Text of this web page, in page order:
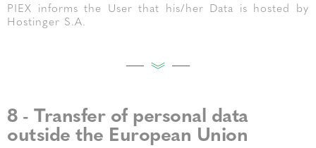
PIEX informs the User that his/her Data is hosted by
Hostinger S.A.
8 - Transfer of personal data
outside the European Union